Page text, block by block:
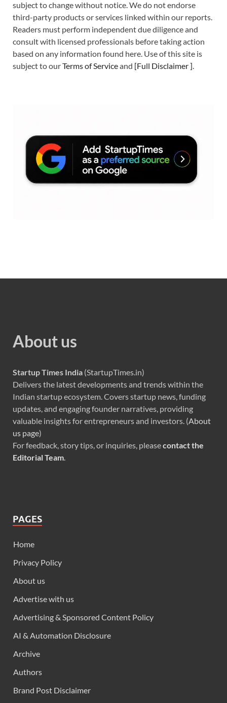
subject to change without notice. We do not endorse
third-party products or services linked within our reports.
Readers must perform independent due diligence and
consult with licensed professionals before taking action
based on any information found here. Use of this site is
subject to ourTerms of Serviceand [Full Disclaimer].
About us
Startup Times India (StartupTimes.in)
Delivers the latest developments and trends within the
Indian startup ecosystem. Covers startup news, funding
updates, and engaging founder narratives, providing
valuable insights for entrepreneurs and investors. (About
us page)
For feedback, story tips, or inquiries, pleasecontact the
Editorial Team.
PAGES
Home
Privacy Policy
About us
Advertise with us
Advertising & Sponsored Content Policy
AI & Automation Disclosure
Archive
Authors
Brand Post Disclaimer